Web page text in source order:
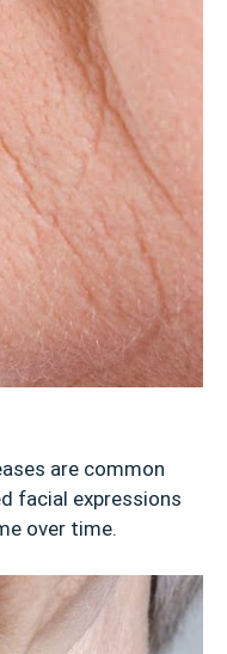
are common
facial expressions
over time.